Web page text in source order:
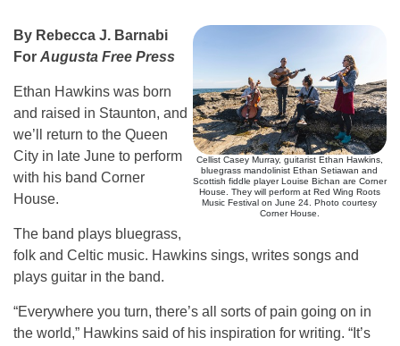
Cellist Casey Murray, guitarist Ethan Hawkins,
bluegrass mandolinist Ethan Setiawan and
Scottish fiddle player Louise Bichan are Corner
House. They will perform at Red Wing Roots
Music Festival on June 24. Photo courtesy
Corner House.
By Rebecca J. Barnabi
For Augusta Free Press
Ethan Hawkins was born
and raised in Staunton, and
we’ll return to the Queen
City in late June to perform
with his band Corner
House.
The band plays bluegrass,
folk and Celtic music. Hawkins sings, writes songs and
plays guitar in the band.
“Everywhere you turn, there’s all sorts of pain going on in
the world,” Hawkins said of his inspiration for writing. “It’s